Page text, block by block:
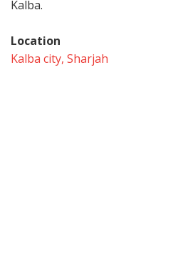
Kalba.
Location
Kalba city, Sharjah